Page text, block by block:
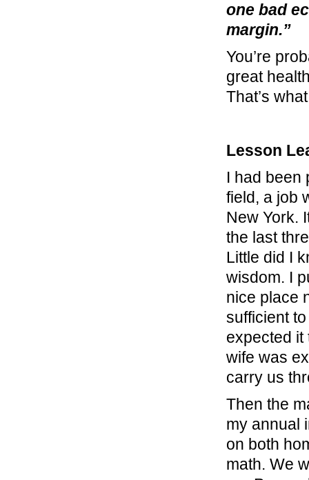
one bad
margin.”
You’re
great
That’s
Lesson
I had been
field, a job
New York.
the last
Little did I
wisdom. I
nice place
sufficient
expected it
wife was
carry us
Then the
my annual
on both
math. We